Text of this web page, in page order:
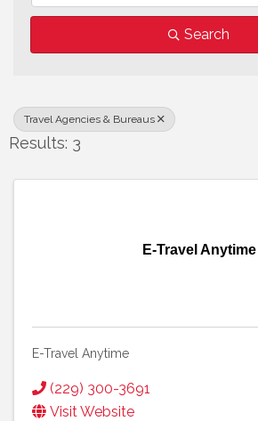
Search
Travel Agencies & Bureaus
Results: 3
E-Travel Anytime
E-Travel Anytime
(229) 300-3691
Visit Website